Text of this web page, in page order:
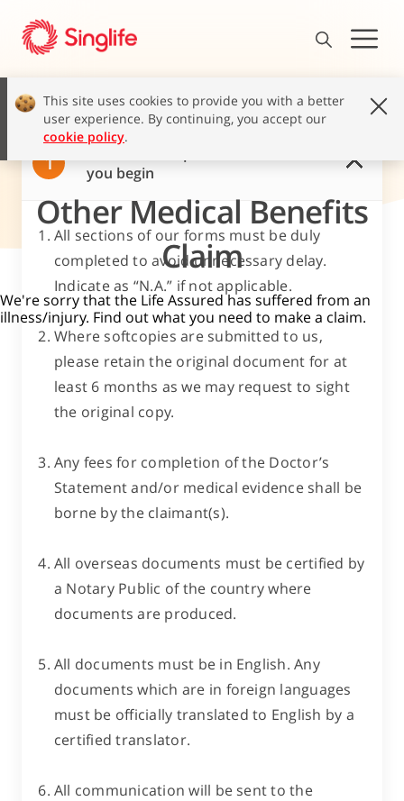
This site uses cookies to provide you with a better
user experience. By continuing, you accept our
cookie policy.
Other Medical Benefits
Claim
We're sorry that the Life Assured has suffered from an
illness/injury. Find out what you need to make a claim.
1
you begin
All sections of our forms must be duly
completed to avoid unnecessary delay.
Indicate as “N.A.” if not applicable.
Where softcopies are submitted to us,
please retain the original document for at
least 6 months as we may request to sight
the original copy.
Any fees for completion of the Doctor’s
Statement and/or medical evidence shall be
borne by the claimant(s).
All overseas documents must be certified by
a Notary Public of the country where
documents are produced.
All documents must be in English. Any
documents which are in foreign languages
must be officially translated to English by a
certified translator.
All communication will be sent to the